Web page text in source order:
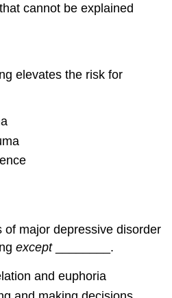
cannot be explained
elevates the risk for
of major depressive disorder
except________.
and euphoria